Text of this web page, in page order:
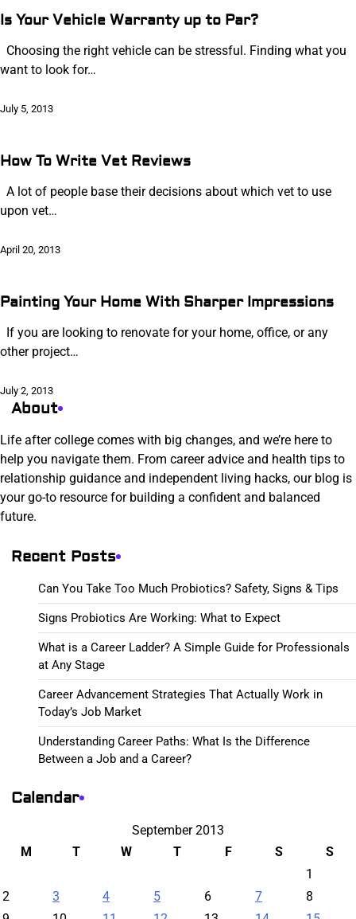
Is Your Vehicle Warranty up to Par?
Choosing the right vehicle can be stressful. Finding what you
want to look for…
July 5, 2013
How To Write Vet Reviews
A lot of people base their decisions about which vet to use
upon vet…
April 20, 2013
Painting Your Home With Sharper Impressions
If you are looking to renovate for your home, office, or any
other project…
July 2, 2013
About
Life after college comes with big changes, and we’re here to
help you navigate them. From career advice and health tips to
relationship guidance and independent living hacks, our blog is
your go-to resource for building a confident and balanced
future.
Recent Posts
Can You Take Too Much Probiotics? Safety, Signs & Tips
Signs Probiotics Are Working: What to Expect
What is a Career Ladder? A Simple Guide for Professionals
at Any Stage
Career Advancement Strategies That Actually Work in
Today’s Job Market
Understanding Career Paths: What Is the Difference
Between a Job and a Career?
Calendar
September 2013
M
T W T F S
S
1
2
3 4 5 6 7
8